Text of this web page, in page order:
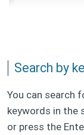
Search by
You can search
keywords in the
or press the